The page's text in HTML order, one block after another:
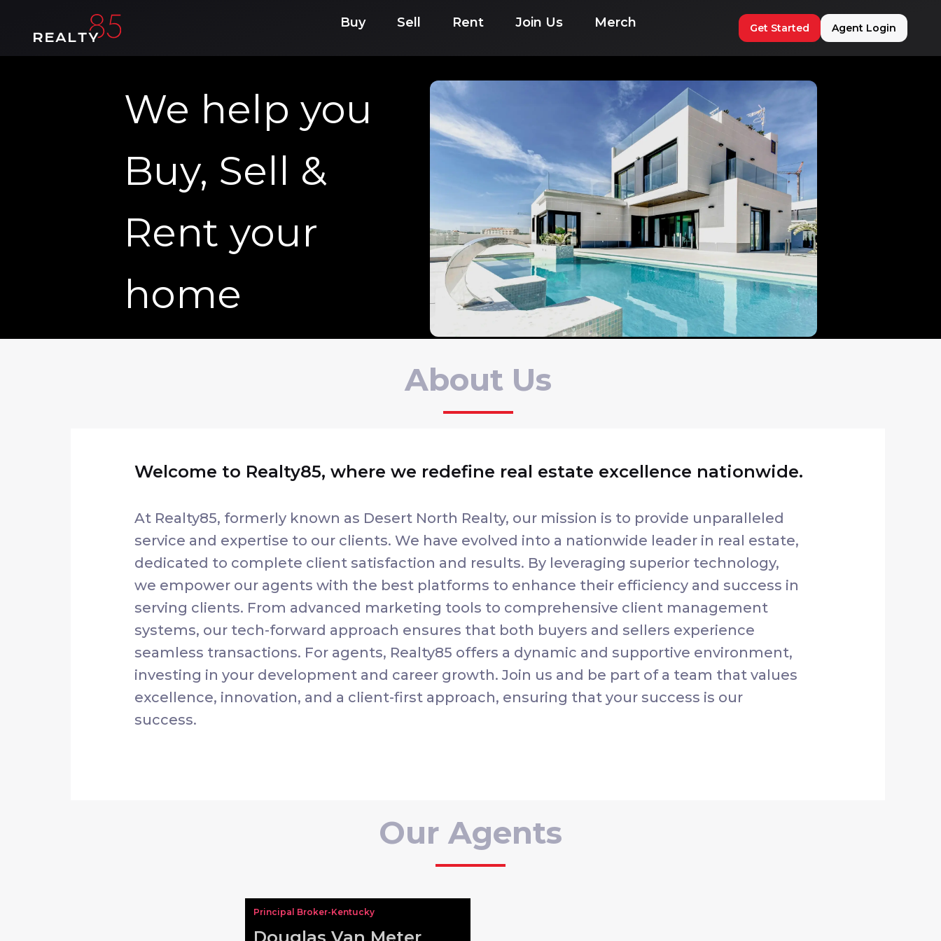
Buy Sell Rent Join Us Merch Get Started Agent Login
We help you
Buy, Sell &
Rent your
home
About Us
Welcome to Realty85, where we redefine real estate excellence nationwide.
At Realty85, formerly known as Desert North Realty, our mission is to provide unparalleled
service and expertise to our clients. We have evolved into a nationwide leader in real estate,
dedicated to complete client satisfaction and results. By leveraging superior technology,
we empower our agents with the best platforms to enhance their efficiency and success in
serving clients. From advanced marketing tools to comprehensive client management
systems, our tech-forward approach ensures that both buyers and sellers experience
seamless transactions. For agents, Realty85 offers a dynamic and supportive environment,
investing in your development and career growth. Join us and be part of a team that values
excellence, innovation, and a client-first approach, ensuring that your success is our
success.
Our Agents
Principal Broker-Kentucky